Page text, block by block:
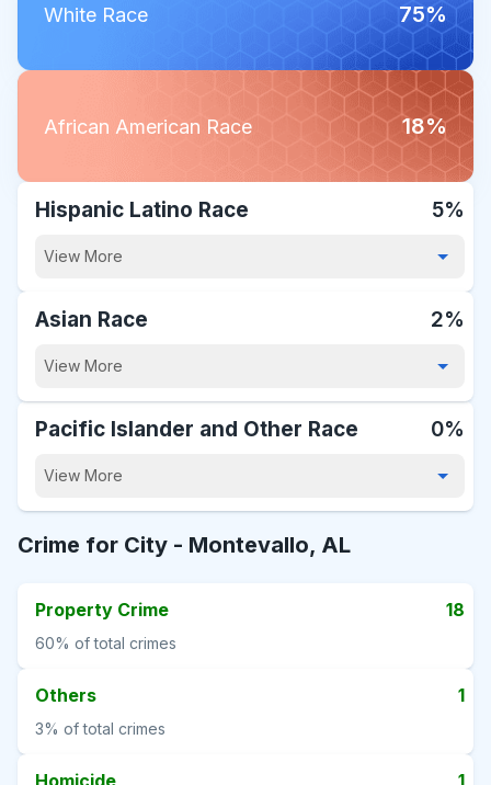
White Race 75%
African American Race 18%
Hispanic Latino Race 5%
View More
Asian Race 2%
View More
Pacific Islander and Other Race 0%
View More
Crime for City - Montevallo, AL
Property Crime 18
60% of total crimes
Others 1
3% of total crimes
Homicide 1